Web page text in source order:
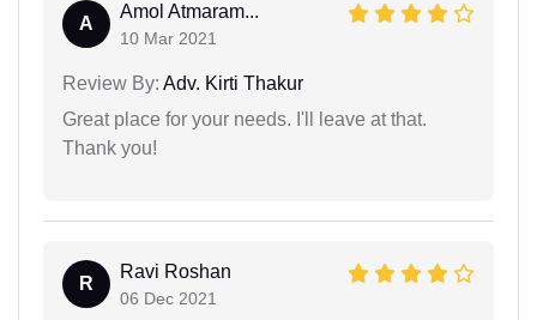
A
Amol Atmaram...
10 Mar 2021
Review By: Adv. Kirti Thakur
Great place for your needs. I'll leave at that.
Thank you!
R
Ravi Roshan
06 Dec 2021